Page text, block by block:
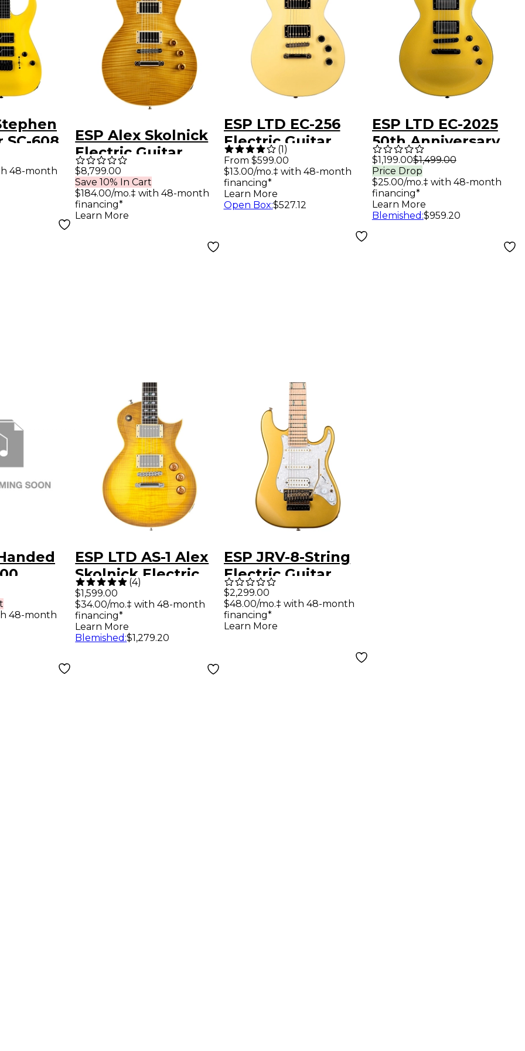
608
48-month
ESP Alex Skolnick
Electric Guitar
Lemon Burst
$8,799.00
Save 10% In Cart
$184.00/mo.‡ with 48-month
financing*
Learn More
ESP LTD EC-256
Electric Guitar
Vintage Gold Satin
(1)
From $599.00
$13.00/mo.‡ with 48-month
financing*
Learn More
Open Box:$527.12
ESP LTD EC-2025
50th Anniversary
Electric Guitar
Metallic Gold
$1,199.00$1,499.00
Price Drop
$25.00/mo.‡ with 48-month
financing*
Learn More
Blemished :$959.20
48-month
ESP LTD AS-1 Alex
Skolnick Electric
Guitar Lemon Burst
Flame Maple
(4)
$1,599.00
$34.00/mo.‡ with 48-month
financing*
Learn More
Blemished :$1,279.20
ESP JRV-8-String
Electric Guitar
Metallic Gold
$2,299.00
$48.00/mo.‡ with 48-month
financing*
Learn More